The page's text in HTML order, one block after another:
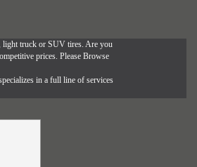
light truck or SUV tires. Are you
prices. Please Browse
in a full line of services